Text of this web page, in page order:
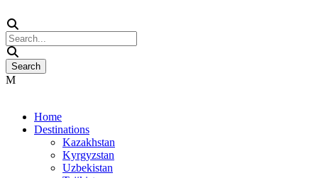
Home
Destinations
Kazakhstan
Kyrgyzstan
Uzbekistan